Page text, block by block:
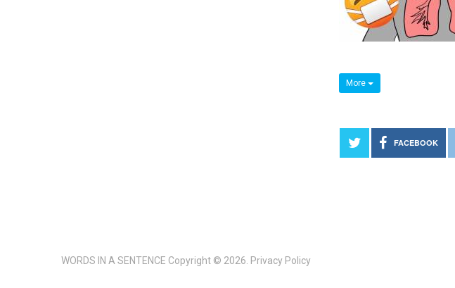
More
FACEBOOK
WORDS IN A SENTENCE Copyright © 2026. Privacy Policy